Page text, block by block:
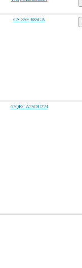
GS-35F-685GA
47QRCA25DU224